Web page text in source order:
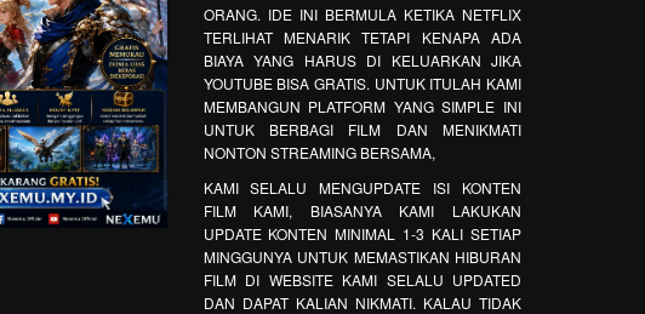
ORANG. IDE INI BERMULA KETIKA NETFLIX
TERLIHAT MENARIK TETAPI KENAPA ADA
BIAYA YANG HARUS DI KELUARKAN JIKA
YOUTUBE BISA GRATIS. UNTUK ITULAH KAMI
MEMBANGUN PLATFORM YANG SIMPLE INI
UNTUK BERBAGI FILM DAN MENIKMATI
NONTON STREAMING BERSAMA,
KAMI SELALU MENGUPDATE ISI KONTEN
FILM KAMI, BIASANYA KAMI LAKUKAN
UPDATE KONTEN MINIMAL 1-3 KALI SETIAP
MINGGUNYA UNTUK MEMASTIKAN HIBURAN
FILM DI WEBSITE KAMI SELALU UPDATED
DAN DAPAT KALIAN NIKMATI. KALAU TIDAK